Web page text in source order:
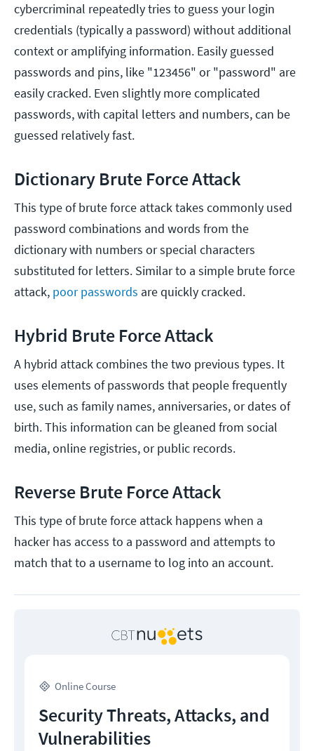
cybercriminal repeatedly tries to guess your login
credentials (typically a password) without additional
context or amplifying information. Easily guessed
passwords and pins, like "123456" or "password" are
easily cracked. Even slightly more complicated
passwords, with capital letters and numbers, can be
guessed relatively fast.
Dictionary Brute Force Attack
This type of brute force attack takes commonly used
password combinations and words from the
dictionary with numbers or special characters
substituted for letters. Similar to a simple brute force
attack, poor passwords are quickly cracked.
Hybrid Brute Force Attack
A hybrid attack combines the two previous types. It
uses elements of passwords that people frequently
use, such as family names, anniversaries, or dates of
birth. This information can be gleaned from social
media, online registries, or public records.
Reverse Brute Force Attack
This type of brute force attack happens when a
hacker has access to a password and attempts to
match that to a username to log into an account.
Online Course
Security Threats, Attacks, and
Vulnerabilities